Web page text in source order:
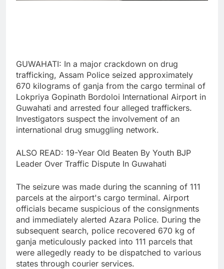
GUWAHATI: In a major crackdown on drug
trafficking, Assam Police seized approximately
670 kilograms of ganja from the cargo terminal of
Lokpriya Gopinath Bordoloi International Airport in
Guwahati and arrested four alleged traffickers.
Investigators suspect the involvement of an
international drug smuggling network.
ALSO READ: 19-Year Old Beaten By Youth BJP
Leader Over Traffic Dispute In Guwahati
The seizure was made during the scanning of 111
parcels at the airport's cargo terminal. Airport
officials became suspicious of the consignments
and immediately alerted Azara Police. During the
subsequent search, police recovered 670 kg of
ganja meticulously packed into 111 parcels that
were allegedly ready to be dispatched to various
states through courier services.